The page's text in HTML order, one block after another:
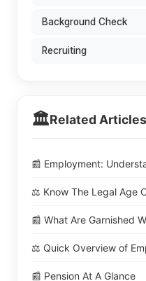
Background Check
Recruiting
🏛️Related Articles
📰 Employment:
⚖️ Know The Legal Age
📰 What Are Garnished
⚖️ Quick Overview of
📰 Pension At A Glance